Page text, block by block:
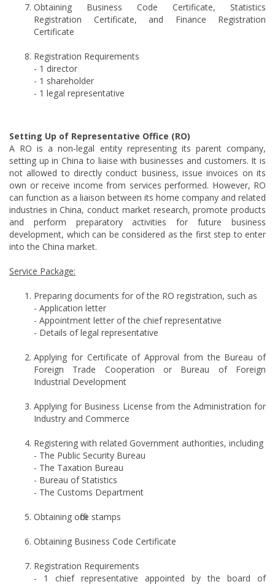
Obtaining Business Code Certificate, Statistics
Registration Certificate, and Finance Registration
Certificate
Registration Requirements
- 1 director
- 1 shareholder
- 1 legal representative
Setting Up of Representative Office (RO)
A RO is a non-legal entity representing its parent company,
setting up in China to liaise with businesses and customers. It is
not allowed to directly conduct business, issue invoices on its
own or receive income from services performed. However, RO
can function as a liaison between its home company and related
industries in China, conduct market research, promote products
and perform preparatory activities for future business
development, which can be considered as the first step to enter
into the China market.
Service Package:
Preparing documents for of the RO registration, such as
- Application letter
- Appointment letter of the chief representative
- Details of legal representative
Applying for Certificate of Approval from the Bureau of
Foreign Trade Cooperation or Bureau of Foreign
Industrial Development
Applying for Business License from the Administration for
Industry and Commerce
Registering with related Government authorities, including
- The Public Security Bureau
- The Taxation Bureau
- Bureau of Statistics
- The Customs Department
Obtaining office stamps
Obtaining Business Code Certificate
Registration Requirements
- 1 chief representative appointed by the board of